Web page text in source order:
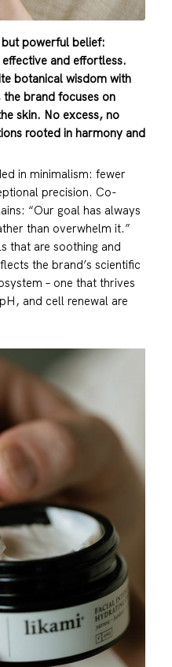
powerful belief:
and effortless.
botanical wisdom with
brand focuses on
skin. No excess, no
rooted in harmony and
in minimalism: fewer
precision. Co-
“Our goal has always
than overwhelm it.”
that are soothing and
the brand’s scientific
– one that thrives
and cell renewal are